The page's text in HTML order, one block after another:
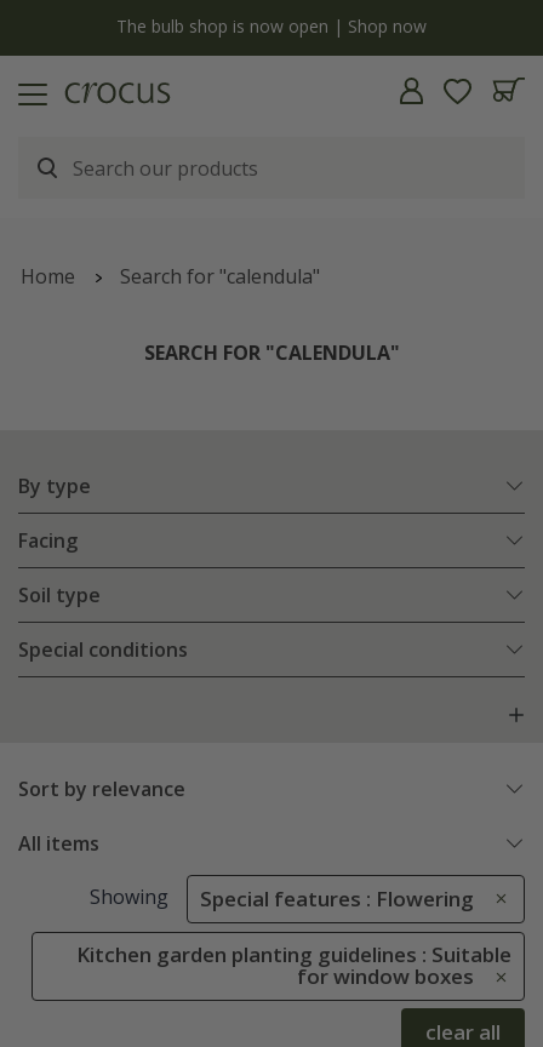
The bulb shop is now open | Shop now
Home Search for "calendula"
SEARCH FOR "CALENDULA"
By type
Facing
Soil type
Special conditions
Sort by relevance
All items
Showing Special features : Flowering
Kitchen garden planting guidelines : Suitable
for window boxes
clear all